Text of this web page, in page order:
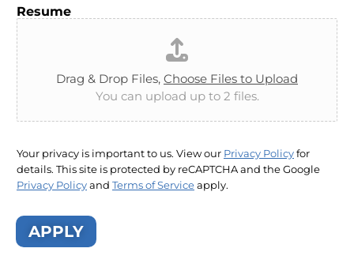
Resume
Drag & Drop Files, Choose Files to Upload
You can upload up to 2 files.
Your privacy is important to us. View our Privacy Policy for
details. This site is protected by reCAPTCHA and the Google
Privacy Policy and Terms of Service apply.
APPLY